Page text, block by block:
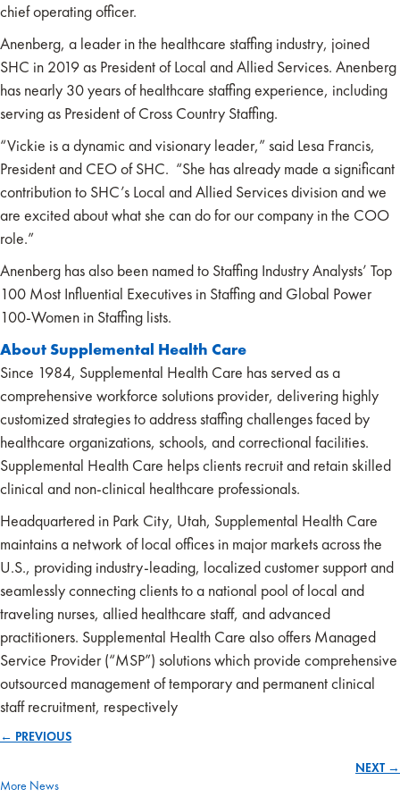
chief operating officer.
Anenberg, a leader in the healthcare staffing industry, joined
SHC in 2019 as President of Local and Allied Services. Anenberg
has nearly 30 years of healthcare staffing experience, including
serving as President of Cross Country Staffing.
“Vickie is a dynamic and visionary leader,” said Lesa Francis,
President and CEO of SHC. “She has already made a significant
contribution to SHC’s Local and Allied Services division and we
are excited about what she can do for our company in the COO
role.”
Anenberg has also been named to Staffing Industry Analysts’ Top
100 Most Influential Executives in Staffing and Global Power
100-Women in Staffing lists.
About Supplemental Health Care
Since 1984, Supplemental Health Care has served as a
comprehensive workforce solutions provider, delivering highly
customized strategies to address staffing challenges faced by
healthcare organizations, schools, and correctional facilities.
Supplemental Health Care helps clients recruit and retain skilled
clinical and non-clinical healthcare professionals.
Headquartered in Park City, Utah, Supplemental Health Care
maintains a network of local offices in major markets across the
U.S., providing industry-leading, localized customer support and
seamlessly connecting clients to a national pool of local and
traveling nurses, allied healthcare staff, and advanced
practitioners. Supplemental Health Care also offers Managed
Service Provider (“MSP”) solutions which provide comprehensive
outsourced management of temporary and permanent clinical
staff recruitment, respectively
← PREVIOUS
NEXT →
More News